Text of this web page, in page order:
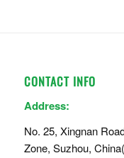
CONTACT INFO
Address:
No. 25, Xingnan
Zone, Suzhou,